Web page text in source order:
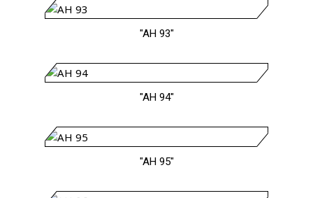
"AH 93"
"AH 94"
"AH 95"